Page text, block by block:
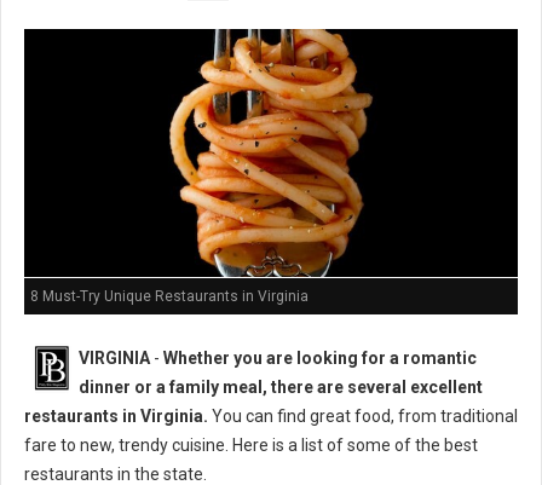
8 Must-Try Unique Restaurants in Virginia
VIRGINIA - Whether you are looking for a romantic
dinner or a family meal, there are several excellent
restaurants in Virginia. You can find great food, from traditional
fare to new, trendy cuisine. Here is a list of some of the best
restaurants in the state.